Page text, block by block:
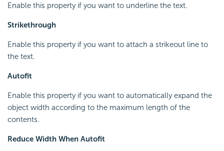
Enable this property if you want to underline the text.
Strikethrough
Enable this property if you want to attach a strikeout line to
the text.
Autofit
Enable this property if you want to automatically expand the
object width according to the maximum length of the
contents.
Reduce Width When Autofit